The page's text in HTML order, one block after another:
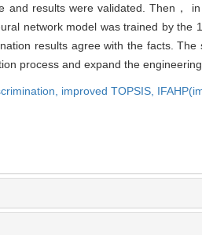
and results were validated. Then，
network model was trained by
results agree with the facts.
process and expand the
improved TOPSIS,